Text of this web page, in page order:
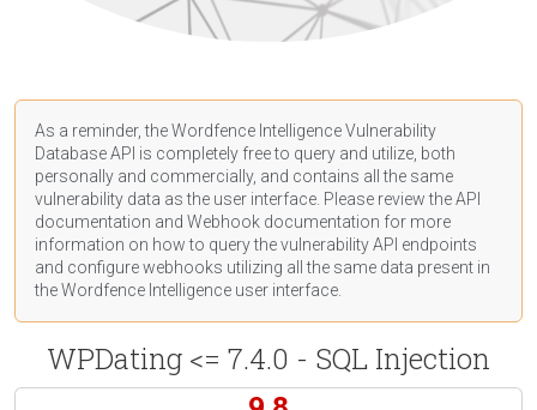
As a reminder, the Wordfence Intelligence Vulnerability
Database API is completely free to query and utilize, both
personally and commercially, and contains all the same
vulnerability data as the user interface. Please review the API
documentation and Webhook documentation for more
information on how to query the vulnerability API endpoints
and configure webhooks utilizing all the same data present in
the Wordfence Intelligence user interface.
WPDating <= 7.4.0 - SQL Injection